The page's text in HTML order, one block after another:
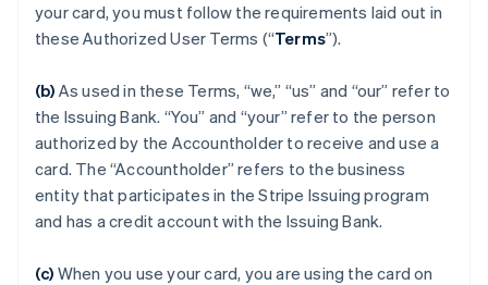
your card, you must follow the requirements laid out in
these Authorized User Terms (“Terms”).
(b) As used in these Terms, “we,” “us” and “our” refer to
the Issuing Bank. “You” and “your” refer to the person
authorized by the Accountholder to receive and use a
card. The “Accountholder” refers to the business
entity that participates in the Stripe Issuing program
and has a credit account with the Issuing Bank.
(c) When you use your card, you are using the card on